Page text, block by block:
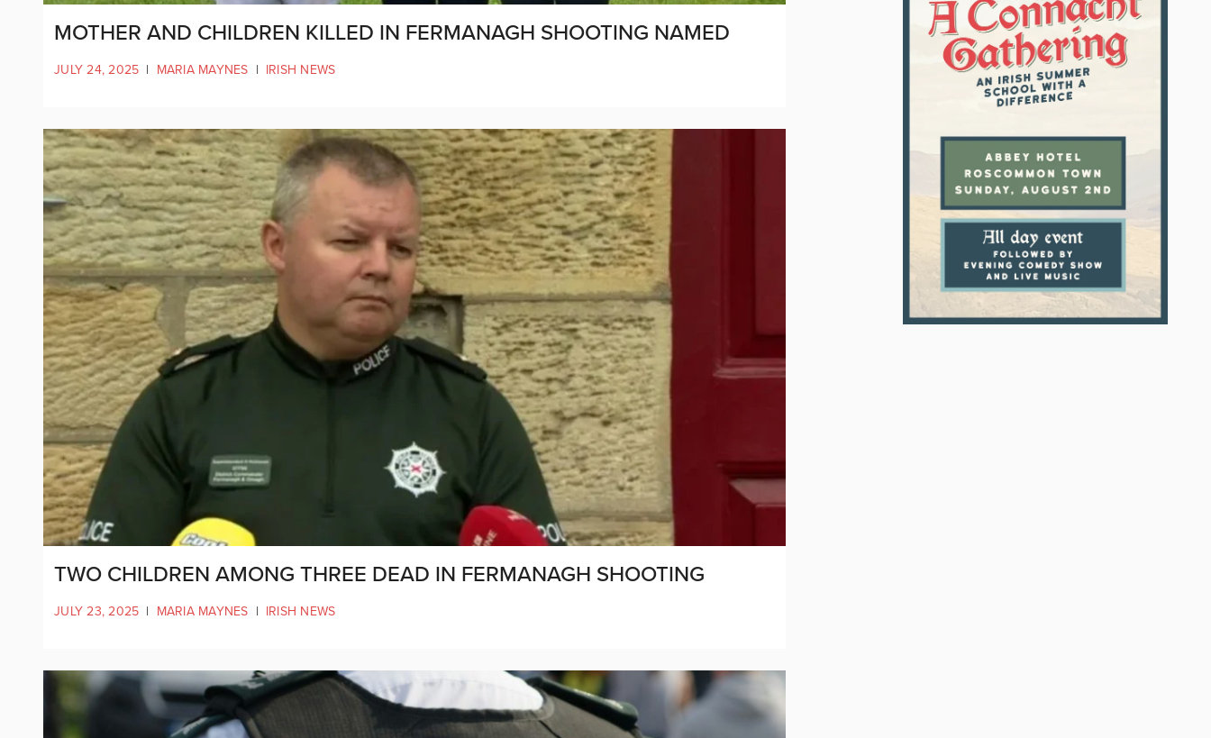
MOTHER AND CHILDREN KILLED IN FERMANAGH SHOOTING NAMED
JULY 24, 2025 | MARIA MAYNES | IRISH NEWS
TWO CHILDREN AMONG THREE DEAD IN FERMANAGH SHOOTING
JULY 23, 2025 | MARIA MAYNES | IRISH NEWS